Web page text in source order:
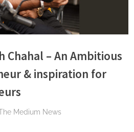
Chahal – An Ambitious
& inspiration for
Medium News